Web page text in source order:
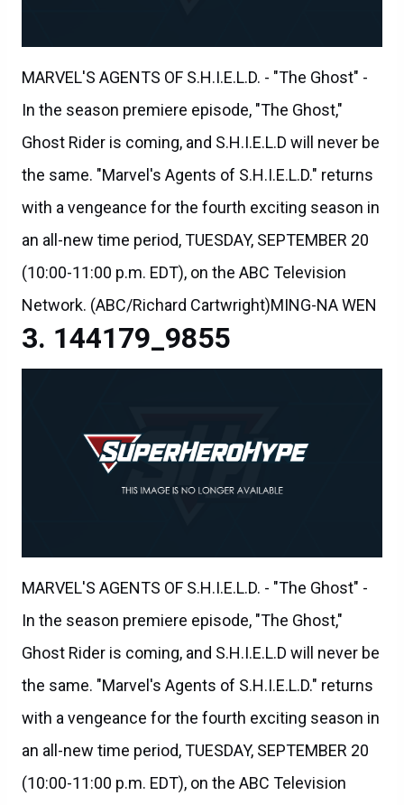
MARVEL'S AGENTS OF S.H.I.E.L.D. - "The Ghost" -
In the season premiere episode, "The Ghost,"
Ghost Rider is coming, and S.H.I.E.L.D will never be
the same. "Marvel's Agents of S.H.I.E.L.D." returns
with a vengeance for the fourth exciting season in
an all-new time period, TUESDAY, SEPTEMBER 20
(10:00-11:00 p.m. EDT), on the ABC Television
Network. (ABC/Richard Cartwright)MING-NA WEN
144179_9855
MARVEL'S AGENTS OF S.H.I.E.L.D. - "The Ghost" -
In the season premiere episode, "The Ghost,"
Ghost Rider is coming, and S.H.I.E.L.D will never be
the same. "Marvel's Agents of S.H.I.E.L.D." returns
with a vengeance for the fourth exciting season in
an all-new time period, TUESDAY, SEPTEMBER 20
(10:00-11:00 p.m. EDT), on the ABC Television